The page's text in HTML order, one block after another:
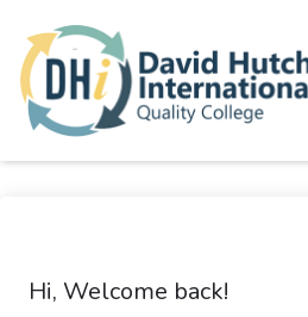
Hi, Welcome back!